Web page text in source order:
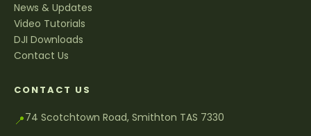
News & Updates
Video Tutorials
DJI Downloads
Contact Us
CONTACT US
📍74 Scotchtown Road, Smithton TAS 7330